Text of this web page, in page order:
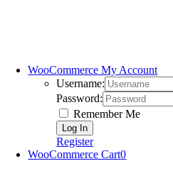
WooCommerce My Account
Username:
Password:
Remember Me
Register
WooCommerce Cart0